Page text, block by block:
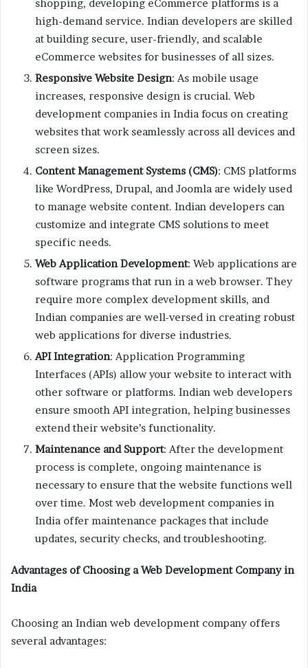
shopping, developing eCommerce platforms is a
high-demand service. Indian developers are skilled
at building secure, user-friendly, and scalable
eCommerce websites for businesses of all sizes.
Responsive Website Design: As mobile usage
increases, responsive design is crucial. Web
development companies in India focus on creating
websites that work seamlessly across all devices and
screen sizes.
Content Management Systems (CMS): CMS platforms
like WordPress, Drupal, and Joomla are widely used
to manage website content. Indian developers can
customize and integrate CMS solutions to meet
specific needs.
Web Application Development: Web applications are
software programs that run in a web browser. They
require more complex development skills, and
Indian companies are well-versed in creating robust
web applications for diverse industries.
API Integration: Application Programming
Interfaces (APIs) allow your website to interact with
other software or platforms. Indian web developers
ensure smooth API integration, helping businesses
extend their website’s functionality.
Maintenance and Support: After the development
process is complete, ongoing maintenance is
necessary to ensure that the website functions well
over time. Most web development companies in
India offer maintenance packages that include
updates, security checks, and troubleshooting.
Advantages of Choosing a Web Development Company in
India
Choosing an Indian web development company offers
several advantages: